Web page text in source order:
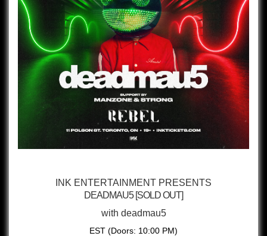
INK ENTERTAINMENT PRESENTS
DEADMAU5 [SOLD OUT]
with deadmau5
EST (Doors: 10:00 PM)